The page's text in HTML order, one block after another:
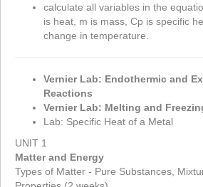
calculate all variables in the
is heat, m is mass, Cp is specific
change in temperature.
Vernier Lab: Endothermic and
Reactions
Vernier Lab: Melting and
Lab: Specific Heat of a Metal
UNIT 1
Matter and Energy
Types of Matter - Pure Substances,